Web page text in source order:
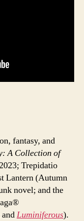
fantasy, and
A Collection of
Trepidatio
Lantern (Autumn
novel; and the
andLuminiferous).